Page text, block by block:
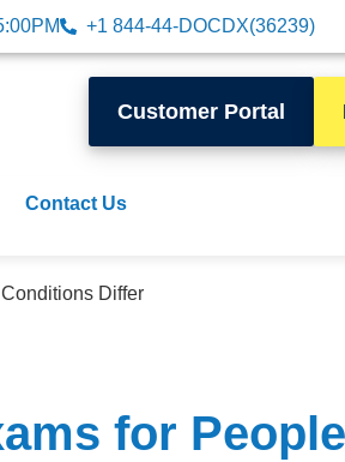
+1 844-44-DOCDX(36239)
Customer Portal
Contact Us
Differ
for